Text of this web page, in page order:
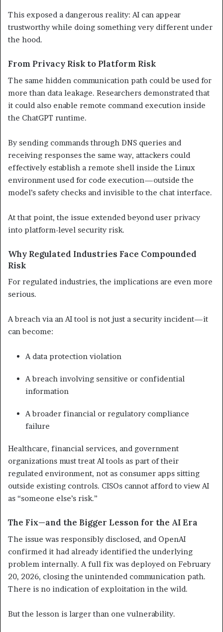
This exposed a dangerous reality: AI can appear
trustworthy while doing something very different under
the hood.
From Privacy Risk to Platform Risk
The same hidden communication path could be used for
more than data leakage. Researchers demonstrated that
it could also enable remote command execution inside
the ChatGPT runtime.
By sending commands through DNS queries and
receiving responses the same way, attackers could
effectively establish a remote shell inside the Linux
environment used for code execution—outside the
model’s safety checks and invisible to the chat interface.
At that point, the issue extended beyond user privacy
into platform-level security risk.
Why Regulated Industries Face Compounded
Risk
For regulated industries, the implications are even more
serious.
A breach via an AI tool is not just a security incident—it
can become:
A data protection violation
A breach involving sensitive or confidential
information
A broader financial or regulatory compliance
failure
Healthcare, financial services, and government
organizations must treat AI tools as part of their
regulated environment, not as consumer apps sitting
outside existing controls. CISOs cannot afford to view AI
as “someone else’s risk.”
The Fix—and the Bigger Lesson for the AI Era
The issue was responsibly disclosed, and OpenAI
confirmed it had already identified the underlying
problem internally. A full fix was deployed on February
20, 2026, closing the unintended communication path.
There is no indication of exploitation in the wild.
But the lesson is larger than one vulnerability.